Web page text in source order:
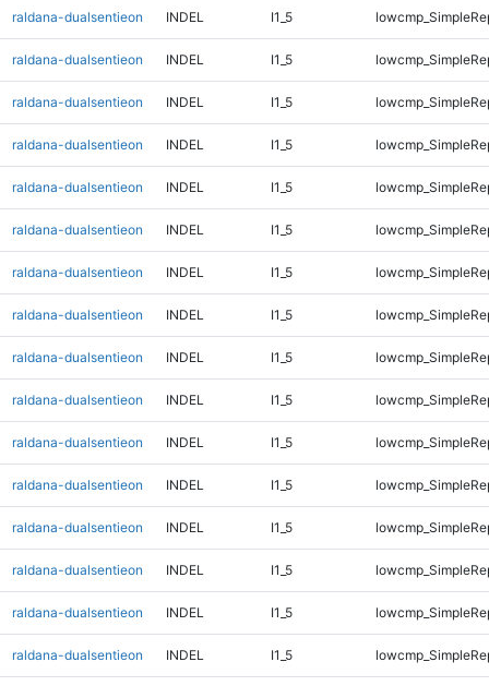
raldana-dualsentieon INDEL I1_5
raldana-dualsentieon INDEL I1_5
raldana-dualsentieon INDEL I1_5
raldana-dualsentieon INDEL I1_5
raldana-dualsentieon INDEL I1_5
raldana-dualsentieon INDEL I1_5
raldana-dualsentieon INDEL I1_5
raldana-dualsentieon INDEL I1_5
raldana-dualsentieon INDEL I1_5
raldana-dualsentieon INDEL I1_5
raldana-dualsentieon INDEL I1_5
raldana-dualsentieon INDEL I1_5
raldana-dualsentieon INDEL I1_5
raldana-dualsentieon INDEL I1_5
raldana-dualsentieon INDEL I1_5
raldana-dualsentieon INDEL I1_5